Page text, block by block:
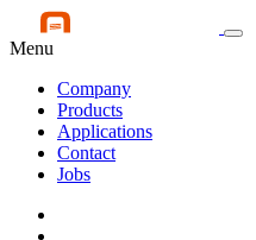
Menu
Company
Products
Applications
Contact
Jobs